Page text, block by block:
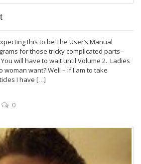
this to be The User’s Manual
for those tricky complicated parts–
will have to wait until Volume 2. Ladies
want? Well – if I am to take
I have […]
0